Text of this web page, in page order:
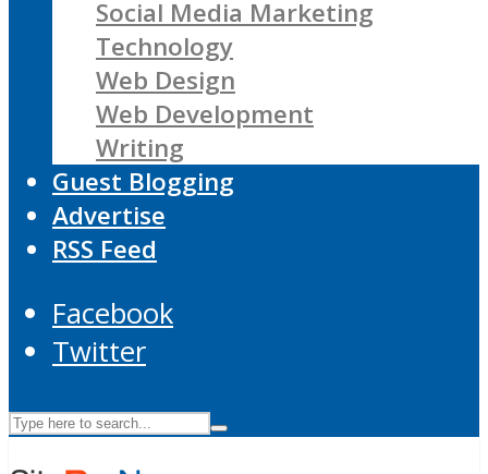
Social Media Marketing
Technology
Web Design
Web Development
Writing
Guest Blogging
Advertise
RSS Feed
Facebook
Twitter